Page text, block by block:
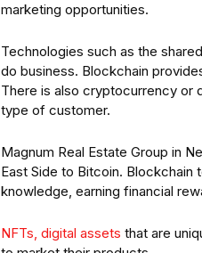
marketing opportunities.
Technologies such as the
do business. Blockchain
There is also cryptocurrency or
type of customer.
Magnum Real Estate Group in
East Side to Bitcoin.
knowledge, earning financial
NFTs, digital assets that are